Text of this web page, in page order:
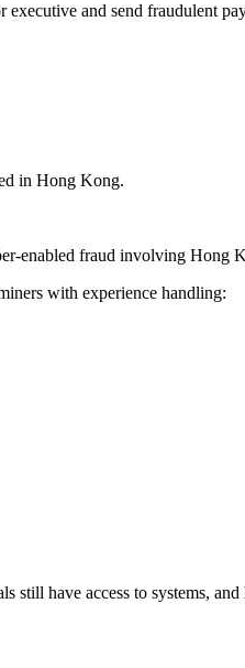
and send fraudulent
in Hong Kong.
enabled fraud involving Hong
with experience handling:
have access to systems,